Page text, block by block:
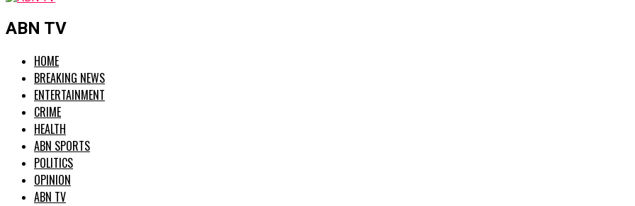
ABN TV
HOME
BREAKING NEWS
ENTERTAINMENT
CRIME
HEALTH
ABN SPORTS
POLITICS
OPINION
ABN TV